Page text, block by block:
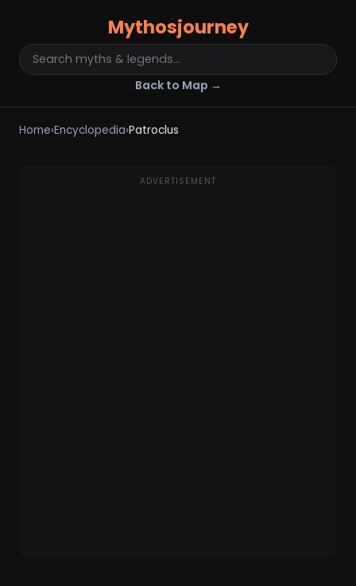
Mythosjourney
Back to Map →
Home›Encyclopedia›Patroclus
ADVERTISEMENT